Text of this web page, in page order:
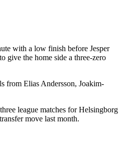
with a low finish before Jesper
give the home side a three-zero
from Elias Andersson, Joakim-
league matches for Helsingborg
move last month.